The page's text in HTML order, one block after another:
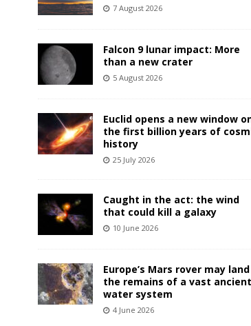
7 August 2026
Falcon 9 lunar impact: More
than a new crater
5 August 2026
Euclid opens a new window
the first billion years of
history
25 July 2026
Caught in the act: the wind
that could kill a galaxy
10 June 2026
Europe’s Mars rover may
the remains of a vast ancient
water system
4 June 2026